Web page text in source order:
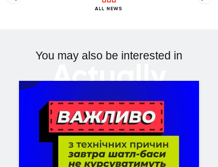
ALL NEWS
You may also be interested in
Actually